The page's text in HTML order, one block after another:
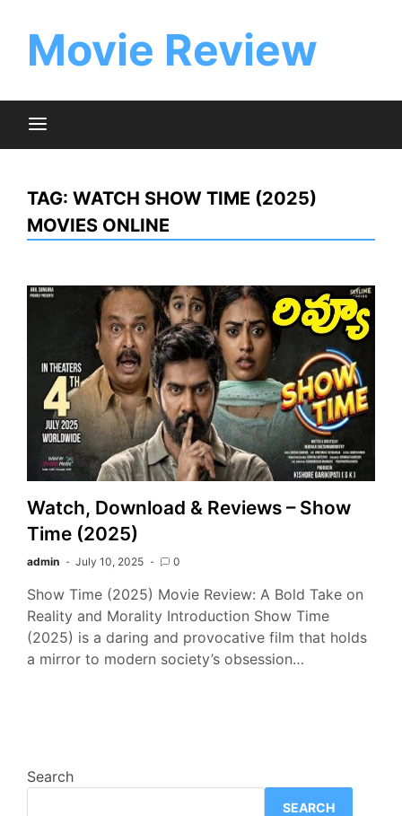
contentMovie Review
TAG: WATCH SHOW TIME (2025)
MOVIES ONLINE
Watch, Download & Reviews – Show
Time (2025)
admin July 10, 2025 0
Show Time (2025) Movie Review: A Bold Take on
Reality and Morality Introduction Show Time
(2025) is a daring and provocative film that holds
a mirror to modern society’s obsession…
Search
SEARCH